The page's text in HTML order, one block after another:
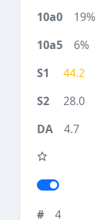
19%
6%
44.2
28.0
4.7
4